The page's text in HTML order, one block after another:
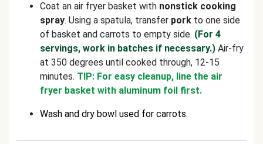
Coat an air fryer basket with nonstick cooking
spray. Using a spatula, transfer pork to one side
of basket and carrots to empty side. (For 4
servings, work in batches if necessary.) Air-fry
at 350 degrees until cooked through, 12-15
minutes. TIP: For easy cleanup, line the air
fryer basket with aluminum foil first.
Wash and dry bowl used for carrots.